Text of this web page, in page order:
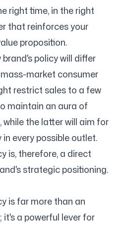
right time, in the right
that reinforces your
proposition.
policy will differ
market consumer
restrict sales to a few
maintain an aura of
the latter will aim for
every possible outlet.
is, therefore, a direct
strategic positioning.
is far more than an
a powerful lever for